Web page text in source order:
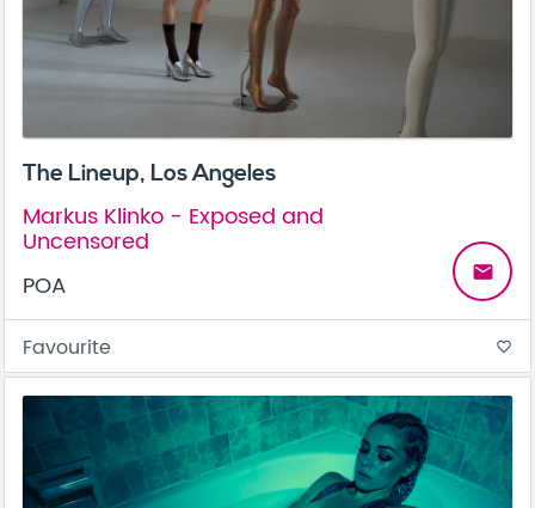
The Lineup, Los Angeles
Markus Klinko - Exposed and
Uncensored
POA
email
Favourite favorite_border